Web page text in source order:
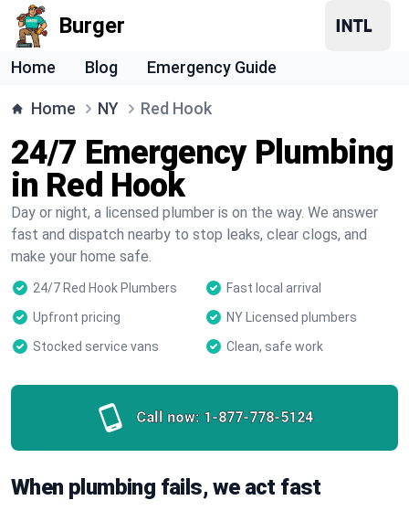
Burger
Home Blog Emergency Guide
Home NY Red Hook
24/7 Emergency Plumbing
in Red Hook
Day or night, a licensed plumber is on the way. We answer
fast and dispatch nearby to stop leaks, clear clogs, and
make your home safe.
24/7 Red Hook Plumbers
Fast local arrival
Upfront pricing
NY Licensed plumbers
Stocked service vans
Clean, safe work
Call now: 1-877-778-5124
When plumbing fails, we act fast